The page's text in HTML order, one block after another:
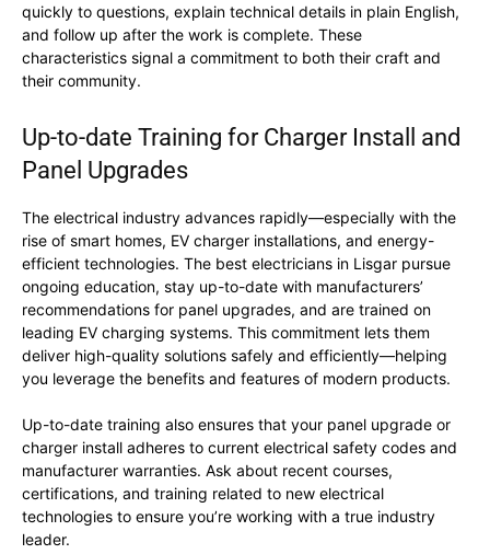
quickly to questions, explain technical details in plain English,
and follow up after the work is complete. These
characteristics signal a commitment to both their craft and
their community.
Up-to-date Training for Charger Install and
Panel Upgrades
The electrical industry advances rapidly—especially with the
rise of smart homes, EV charger installations, and energy-
efficient technologies. The best electricians in Lisgar pursue
ongoing education, stay up-to-date with manufacturers’
recommendations for panel upgrades, and are trained on
leading EV charging systems. This commitment lets them
deliver high-quality solutions safely and efficiently—helping
you leverage the benefits and features of modern products.
Up-to-date training also ensures that your panel upgrade or
charger install adheres to current electrical safety codes and
manufacturer warranties. Ask about recent courses,
certifications, and training related to new electrical
technologies to ensure you’re working with a true industry
leader.